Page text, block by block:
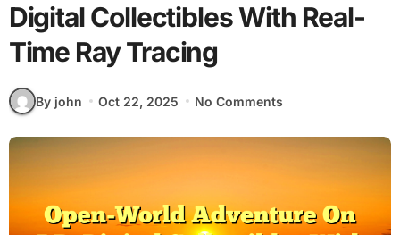
Digital Collectibles With Real-
Time Ray Tracing
By john Oct 22, 2025 No Comments